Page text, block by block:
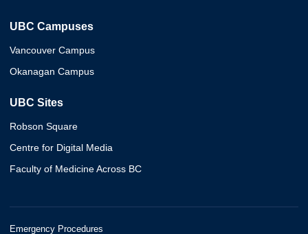
UBC Campuses
Vancouver Campus
Okanagan Campus
UBC Sites
Robson Square
Centre for Digital Media
Faculty of Medicine Across BC
Emergency Procedures